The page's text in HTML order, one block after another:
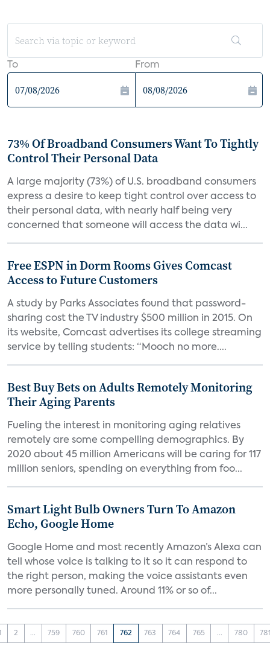
To From
73% Of Broadband Consumers Want To Tightly
Control Their Personal Data
A large majority (73%) of U.S. broadband consumers
express a desire to keep tight control over access to
their personal data, with nearly half being very
concerned that someone will access the data wi...
Free ESPN in Dorm Rooms Gives Comcast
Access to Future Customers
A study by Parks Associates found that password-
sharing cost the TV industry $500 million in 2015. On
its website, Comcast advertises its college streaming
service by telling students: “Mooch no more....
Best Buy Bets on Adults Remotely Monitoring
Their Aging Parents
Fueling the interest in monitoring aging relatives
remotely are some compelling demographics. By
2020 about 45 million Americans will be caring for 117
million seniors, spending on everything from foo...
Smart Light Bulb Owners Turn To Amazon
Echo, Google Home
Google Home and most recently Amazon’s Alexa can
tell whose voice is talking to it so it can respond to
the right person, making the voice assistants even
more personally tuned. Around 11% or so of...
2 ... 759 760 761 762 763 764 765 ... 780